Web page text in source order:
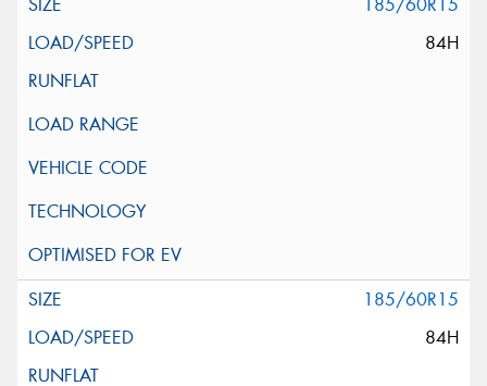
185/60R15
84H
185/60R15
84H